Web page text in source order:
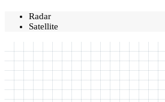
Radar
Satellite